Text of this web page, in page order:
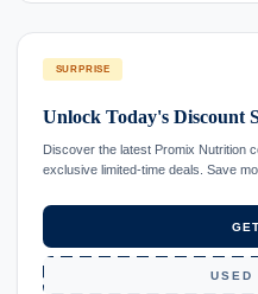
SURPRISE
Unlock Today's Discount
Discover the latest Promix Nutrition
exclusive limited-time deals. Save
USED